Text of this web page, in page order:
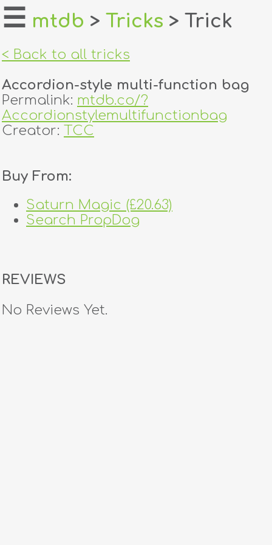
home
login
register
tricks
creators
☰ mtdb > Tricks > Trick
< Back to all tricks
Accordion-style multi-function bag
Permalink: mtdb.co/?
Accordionstylemultifunctionbag
Creator: TCC
Buy From:
Saturn Magic (£20.63)
Search PropDog
REVIEWS
No Reviews Yet.